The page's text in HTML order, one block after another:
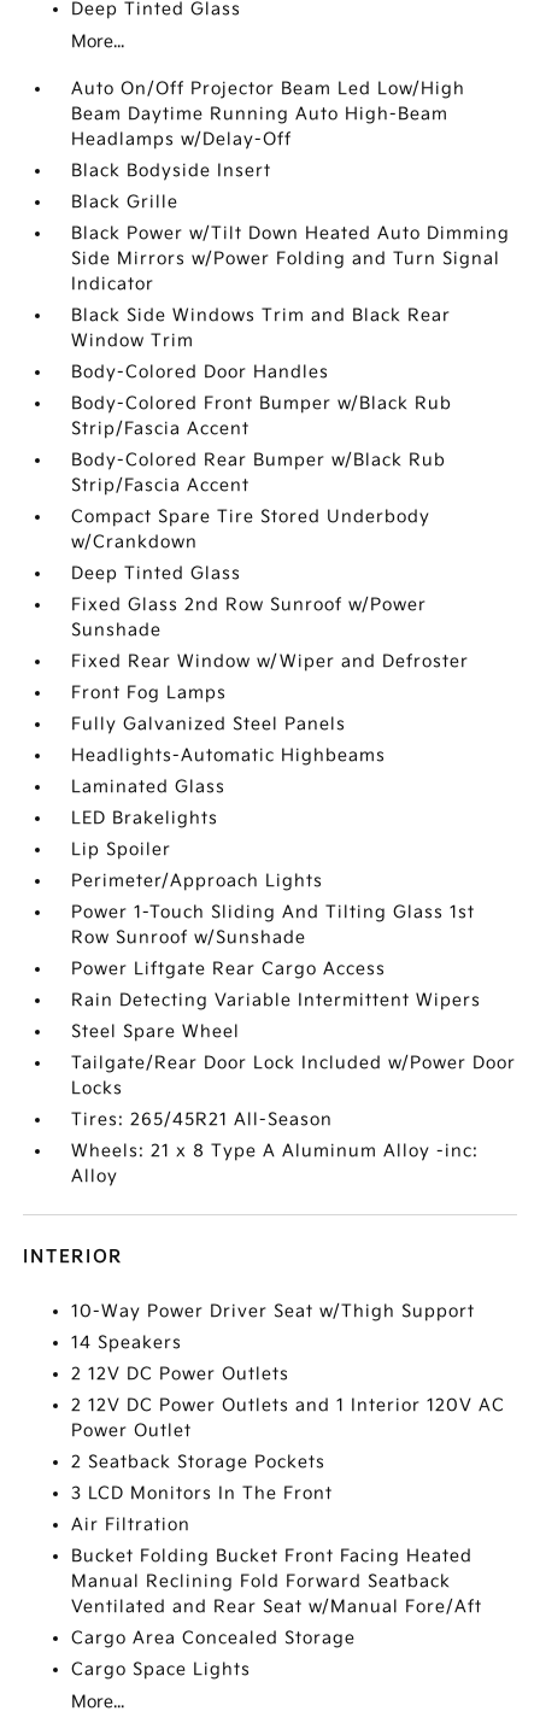
Deep Tinted Glass
More...
Auto On/Off Projector Beam Led Low/High
Beam Daytime Running Auto High-Beam
Headlamps w/Delay-Off
Black Bodyside Insert
Black Grille
Black Power w/Tilt Down Heated Auto Dimming
Side Mirrors w/Power Folding and Turn Signal
Indicator
Black Side Windows Trim and Black Rear
Window Trim
Body-Colored Door Handles
Body-Colored Front Bumper w/Black Rub
Strip/Fascia Accent
Body-Colored Rear Bumper w/Black Rub
Strip/Fascia Accent
Compact Spare Tire Stored Underbody
w/Crankdown
Deep Tinted Glass
Fixed Glass 2nd Row Sunroof w/Power
Sunshade
Fixed Rear Window w/Wiper and Defroster
Front Fog Lamps
Fully Galvanized Steel Panels
Headlights-Automatic Highbeams
Laminated Glass
LED Brakelights
Lip Spoiler
Perimeter/Approach Lights
Power 1-Touch Sliding And Tilting Glass 1st
Row Sunroof w/Sunshade
Power Liftgate Rear Cargo Access
Rain Detecting Variable Intermittent Wipers
Steel Spare Wheel
Tailgate/Rear Door Lock Included w/Power Door
Locks
Tires: 265/45R21 All-Season
Wheels: 21 x 8 Type A Aluminum Alloy -inc:
Alloy
INTERIOR
10-Way Power Driver Seat w/Thigh Support
14 Speakers
2 12V DC Power Outlets
2 12V DC Power Outlets and 1 Interior 120V AC
Power Outlet
2 Seatback Storage Pockets
3 LCD Monitors In The Front
Air Filtration
Bucket Folding Bucket Front Facing Heated
Manual Reclining Fold Forward Seatback
Ventilated and Rear Seat w/Manual Fore/Aft
Cargo Area Concealed Storage
Cargo Space Lights
More...